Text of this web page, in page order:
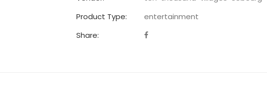
Product Type:
entertainment
Share: